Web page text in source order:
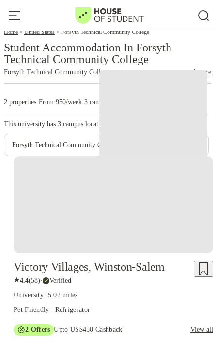
Home United States Forsyth Technical Community College
Student Accommodation In Forsyth
Technical Community College
Forsyth Technical Community College read more
2 properties·From 950/week·3 campus
This university has 3 campus location.
Forsyth Technical Community College - Main Campus
Victory Villages, Winston-Salem
★4.4(58)· Verified
University: 5.02 miles
Pet Friendly | Refrigerator
2 Offers Upto US$450 Cashback
View all